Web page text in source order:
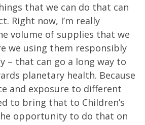
that we can do that can
Right now, I’m really
volume of supplies that we
we using them responsibly
– that can go a long way to
planetary health. Because
and exposure to different
to bring that to Children’s
opportunity to do that on